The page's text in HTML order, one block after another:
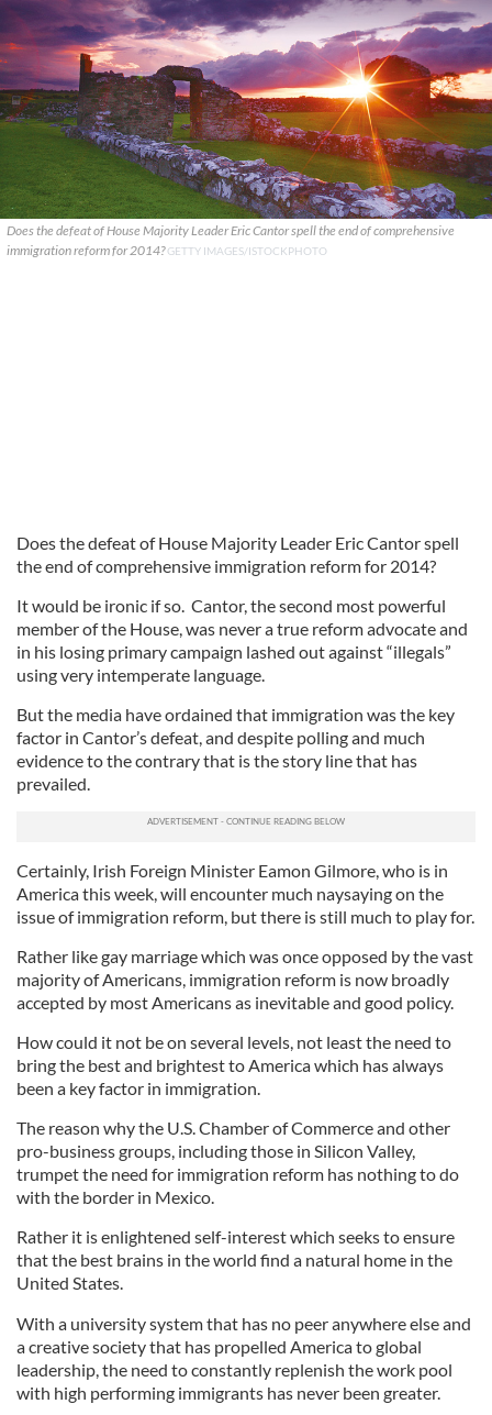
Does the defeat of House Majority Leader Eric Cantor spell the end of comprehensive
immigration reform for 2014?GETTY IMAGES/ISTOCKPHOTO
Does the defeat of House Majority Leader Eric Cantor spell
the end of comprehensive immigration reform for 2014?
It would be ironic if so. Cantor, the second most powerful
member of the House, was never a true reform advocate and
in his losing primary campaign lashed out against “illegals”
using very intemperate language.
But the media have ordained that immigration was the key
factor in Cantor’s defeat, and despite polling and much
evidence to the contrary that is the story line that has
prevailed.
Certainly, Irish Foreign Minister Eamon Gilmore, who is in
America this week, will encounter much naysaying on the
issue of immigration reform, but there is still much to play for.
Rather like gay marriage which was once opposed by the vast
majority of Americans, immigration reform is now broadly
accepted by most Americans as inevitable and good policy.
How could it not be on several levels, not least the need to
bring the best and brightest to America which has always
been a key factor in immigration.
The reason why the U.S. Chamber of Commerce and other
pro-business groups, including those in Silicon Valley,
trumpet the need for immigration reform has nothing to do
with the border in Mexico.
Rather it is enlightened self-interest which seeks to ensure
that the best brains in the world find a natural home in the
United States.
With a university system that has no peer anywhere else and
a creative society that has propelled America to global
leadership, the need to constantly replenish the work pool
with high performing immigrants has never been greater.